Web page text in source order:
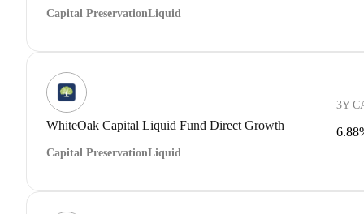
Capital PreservationLiquid
WhiteOak Capital Liquid Fund Direct Growth
Capital PreservationLiquid
3Y